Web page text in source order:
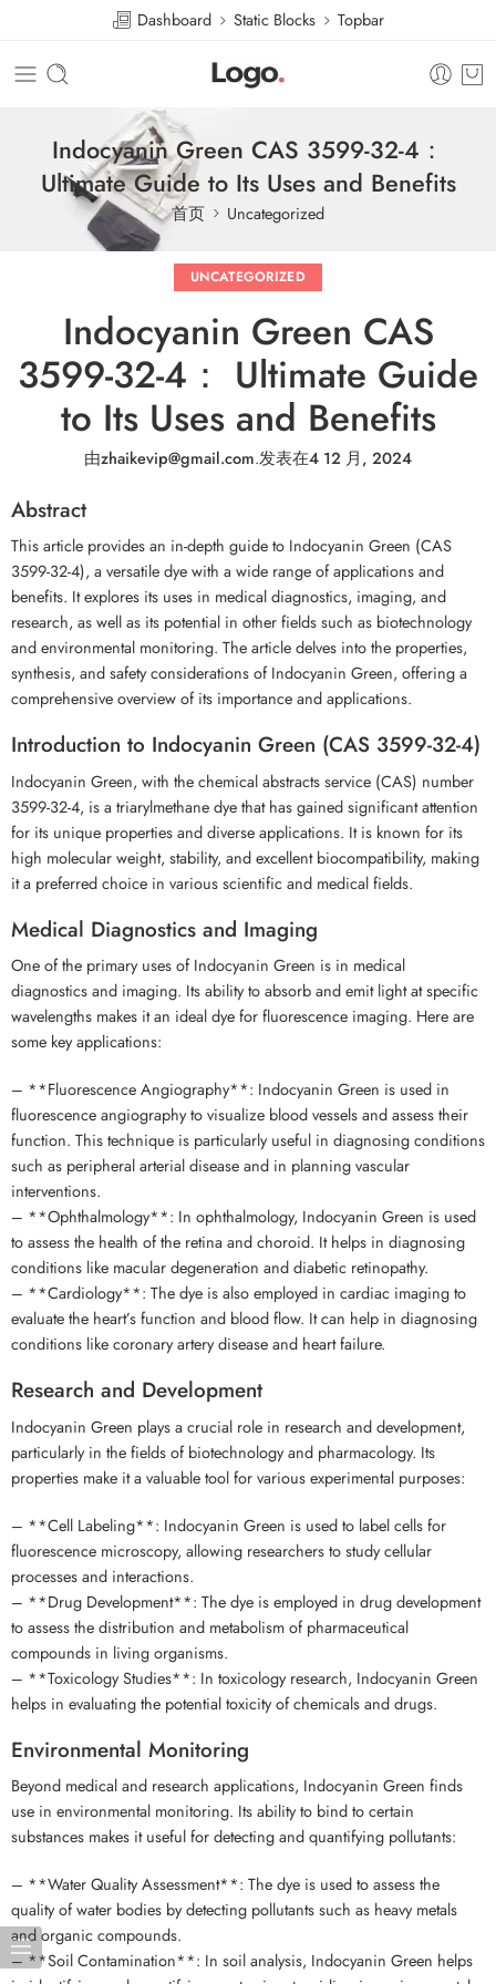
Dashboard Static Blocks Topbar
Indocyanin Green CAS 3599-32-4：
Ultimate Guide to Its Uses and Benefits
首页 Uncategorized
UNCATEGORIZED
Indocyanin Green CAS
3599-32-4： Ultimate Guide
to Its Uses and Benefits
由zhaikevip@gmail.com.发表在4 12 月, 2024
Abstract
This article provides an in-depth guide to Indocyanin Green (CAS
3599-32-4), a versatile dye with a wide range of applications and
benefits. It explores its uses in medical diagnostics, imaging, and
research, as well as its potential in other fields such as biotechnology
and environmental monitoring. The article delves into the properties,
synthesis, and safety considerations of Indocyanin Green, offering a
comprehensive overview of its importance and applications.
Introduction to Indocyanin Green (CAS 3599-32-4)
Indocyanin Green, with the chemical abstracts service (CAS) number
3599-32-4, is a triarylmethane dye that has gained significant attention
for its unique properties and diverse applications. It is known for its
high molecular weight, stability, and excellent biocompatibility, making
it a preferred choice in various scientific and medical fields.
Medical Diagnostics and Imaging
One of the primary uses of Indocyanin Green is in medical
diagnostics and imaging. Its ability to absorb and emit light at specific
wavelengths makes it an ideal dye for fluorescence imaging. Here are
some key applications:
– **Fluorescence Angiography**: Indocyanin Green is used in
fluorescence angiography to visualize blood vessels and assess their
function. This technique is particularly useful in diagnosing conditions
such as peripheral arterial disease and in planning vascular
interventions.
– **Ophthalmology**: In ophthalmology, Indocyanin Green is used
to assess the health of the retina and choroid. It helps in diagnosing
conditions like macular degeneration and diabetic retinopathy.
– **Cardiology**: The dye is also employed in cardiac imaging to
evaluate the heart’s function and blood flow. It can help in diagnosing
conditions like coronary artery disease and heart failure.
Research and Development
Indocyanin Green plays a crucial role in research and development,
particularly in the fields of biotechnology and pharmacology. Its
properties make it a valuable tool for various experimental purposes:
– **Cell Labeling**: Indocyanin Green is used to label cells for
fluorescence microscopy, allowing researchers to study cellular
processes and interactions.
– **Drug Development**: The dye is employed in drug development
to assess the distribution and metabolism of pharmaceutical
compounds in living organisms.
– **Toxicology Studies**: In toxicology research, Indocyanin Green
helps in evaluating the potential toxicity of chemicals and drugs.
Environmental Monitoring
Beyond medical and research applications, Indocyanin Green finds
use in environmental monitoring. Its ability to bind to certain
substances makes it useful for detecting and quantifying pollutants:
– **Water Quality Assessment**: The dye is used to assess the
quality of water bodies by detecting pollutants such as heavy metals
and organic compounds.
– **Soil Contamination**: In soil analysis, Indocyanin Green helps